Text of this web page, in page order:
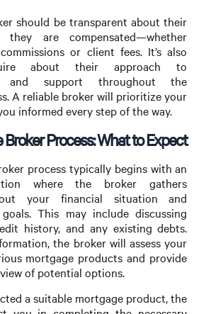
should be transparent about their
are compensated—whether
or client fees. It’s also
about their approach to
and support throughout the
A reliable broker will prioritize your
informed every step of the way.
Process: What to Expect
process typically begins with an
where the broker gathers
your financial situation and
goals. This may include discussing
history, and any existing debts.
the broker will assess your
mortgage products and provide
of potential options.
a suitable mortgage product, the